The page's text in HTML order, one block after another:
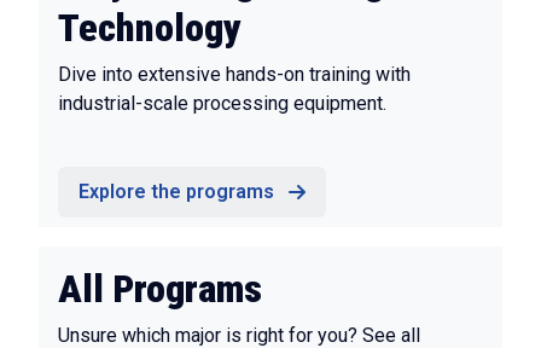
Technology
Dive into extensive hands-on training with
industrial-scale processing equipment.
Explore the programs
All Programs
Unsure which major is right for you? See all